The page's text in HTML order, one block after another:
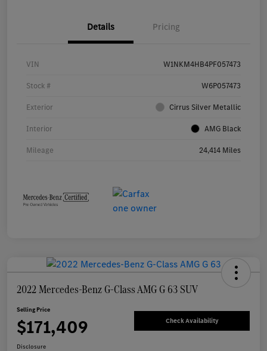
Details Pricing
VIN W1NKM4HB4PF057473
Stock # W6P057473
Exterior Cirrus Silver Metallic
Interior AMG Black
Mileage 24,414 Miles
2022 Mercedes-Benz G-Class AMG G 63 SUV
Selling Price
$171,409 Check Availability
Disclosure